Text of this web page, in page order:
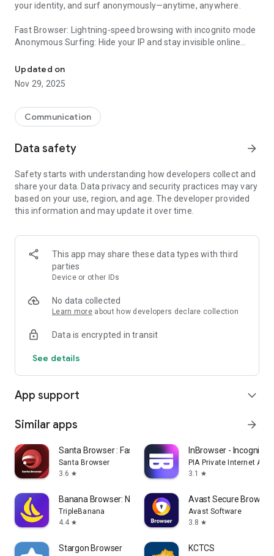
your identity, and surf anonymously—anytime, anywhere.
Fast Browser: Lightning-speed browsing with incognito mode
Anonymous Surfing: Hide your IP and stay invisible online
Lightweight & Battery Friendly
Updated on
Nov 29, 2025
Communication
Data safety arrow_forward
Safety starts with understanding how developers collect and
share your data. Data privacy and security practices may vary
based on your use, region, and age. The developer provided
this information and may update it over time.
This app may share these data types with third
parties
Device or other IDs
No data collected
Learn more about how developers declare collection
Data is encrypted in transit
See details
App support expand_more
Similar apps arrow_forward
Santa Browser : Fast & Safe
Santa Browser
3.6 star
InBrowser - Incognito
PIA Private Internet
3.1
star
Banana Browser: No Ads, Secure
TripleBanana
4.4 star
Avast Secure Browser
Avast Software
3.8 star
Stargon Browser KCTCS